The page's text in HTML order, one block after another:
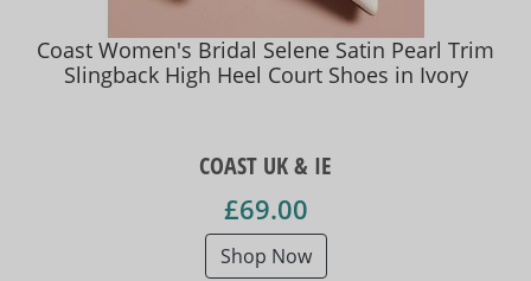
Coast Women's Bridal Selene Satin Pearl Trim
Slingback High Heel Court Shoes in Ivory
COAST UK & IE
£69.00
Shop Now